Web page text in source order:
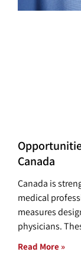
Canada
Canada is
medical
measures
physicians.
Read More »